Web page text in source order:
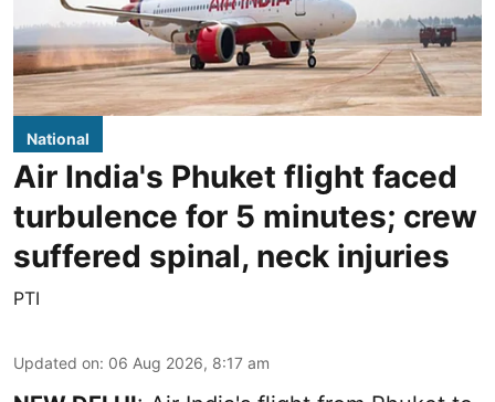
National
Air India's Phuket flight faced
turbulence for 5 minutes; crew
suffered spinal, neck injuries
PTI
Updated on: 06 Aug 2026, 8:17 am